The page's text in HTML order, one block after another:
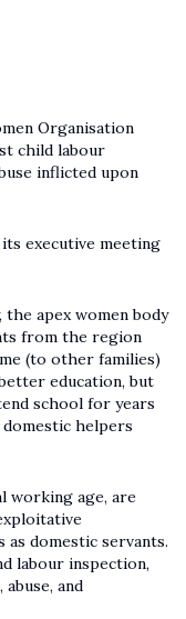
Organisation
child labour
inflicted upon
executive meeting
the apex women body
from the region
(to other families)
education, but
school for years
helpers
working age, are
domestic servants.
labour inspection,
and